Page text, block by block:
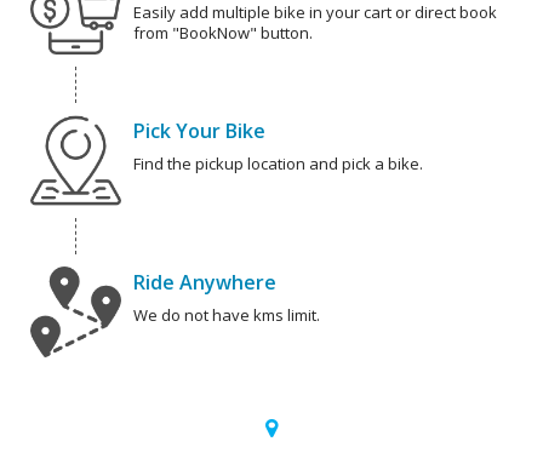
Easily add multiple bike in your cart or direct book
from "BookNow" button.
Pick Your Bike
Find the pickup location and pick a bike.
Ride Anywhere
We do not have kms limit.